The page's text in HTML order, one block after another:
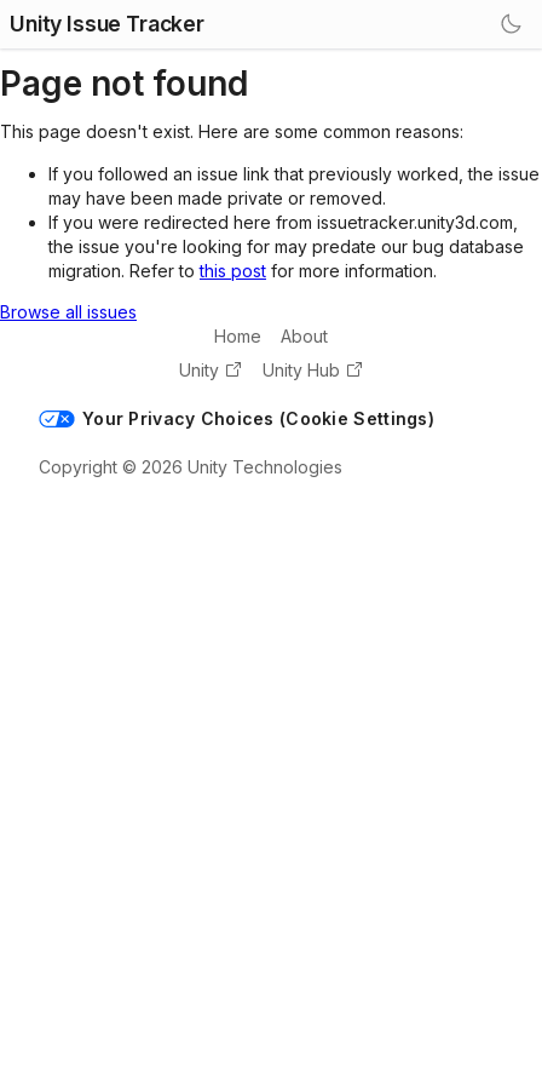
Unity Issue Tracker
Page not found
This page doesn't exist. Here are some common reasons:
If you followed an issue link that previously worked, the issue
may have been made private or removed.
If you were redirected here from issuetracker.unity3d.com,
the issue you're looking for may predate our bug database
migration. Refer tothis post for more information.
Browse all issues
Home
About
Unity
Unity Hub
Your Privacy Choices (Cookie Settings)
Copyright © 2026 Unity Technologies